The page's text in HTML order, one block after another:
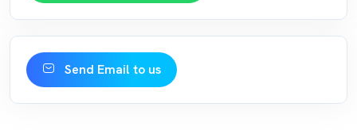
Send Email to us